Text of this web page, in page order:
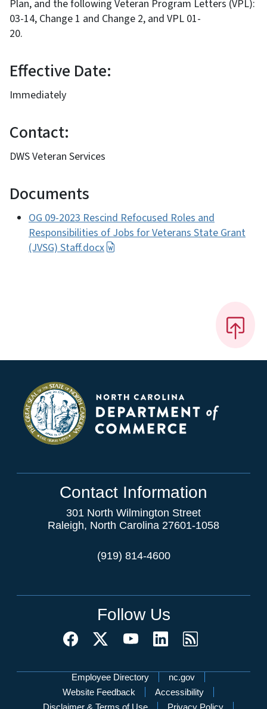
Plan, and the following Veteran Program Letters (VPL):
03-14, Change 1 and Change 2, and VPL 01-
20.
Effective Date:
Immediately
Contact:
DWS Veteran Services
Documents
OG 09-2023 Rescind Refocused Roles and
Responsibilities of Jobs for Veterans State Grant
(JVSG) Staff.docx
Contact Information
301 North Wilmington Street
Raleigh, North Carolina 27601-1058
(919) 814-4600
Follow Us
Network Menu
Employee Directory
nc.gov
Website Feedback
Accessibility